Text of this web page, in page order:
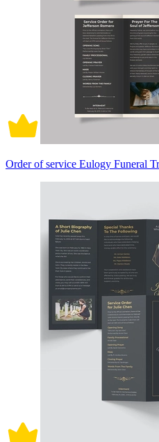
Order of service Eulogy Funeral